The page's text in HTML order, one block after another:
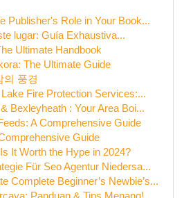
Publisher's Role in Your Book...
lugar: Guía Exhaustiva...
Ultimate Handbook
The Ultimate Guide
의 풍경
Fire Protection Services:...
Bexleyheath : Your Area Boi...
A Comprehensive Guide
Guide
It Worth the Hype in 2024?
Für Seo Agentur Niedersa...
Complete Beginner’s Newbie’s...